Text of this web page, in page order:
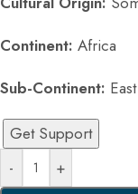
Continent: Africa
Sub-Continent:
- +
Get Support